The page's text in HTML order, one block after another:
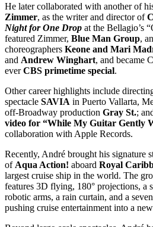
He later collaborated with another of
Zimmer, as the writer and director of
Night for One Drop at the Bellagio’s
featured Zimmer, Blue Man Group,
choreographers Keone and Mari
and Andrew Winghart, and became
everCBS primetime special.
Other career highlights include
spectacle SAVIA in Puerto Vallarta,
off-Broadway production Gray St.;
video for “While My Guitar Gently
collaboration with Apple Records.
Recently, André brought his signature
of Aqua Action! aboard Royal
largest cruise ship in the world. The
features 3D flying, 180° projections, a
robotic arms, a rain curtain, and a
pushing cruise entertainment into a